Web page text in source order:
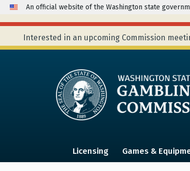
An official website of the Washington state
Interested in an upcoming Commission
Licensing Games &